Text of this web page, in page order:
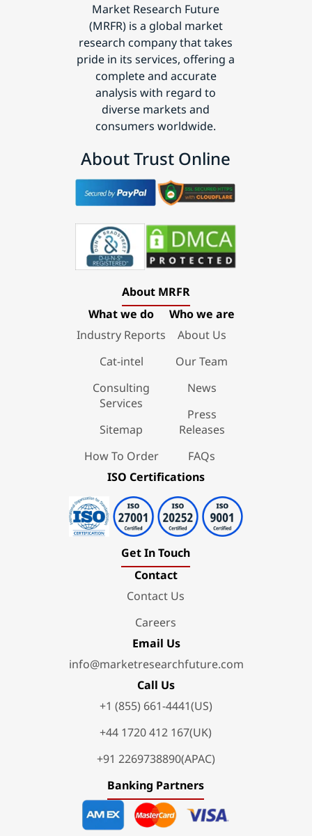
Market Research Future
(MRFR) is a global market
research company that takes
pride in its services, offering a
complete and accurate
analysis with regard to
diverse markets and
consumers worldwide.
About Trust Online
About MRFR
What we do
Industry Reports
Cat-intel
Consulting
Services
Sitemap
How To Order
Who we are
About Us
Our Team
News
Press
Releases
FAQs
ISO Certifications
Get In Touch
Contact
Contact Us
Careers
Email Us
info@marketresearchfuture.com
Call Us
+1 (855) 661-4441(US)
+44 1720 412 167(UK)
+91 2269738890(APAC)
Banking Partners